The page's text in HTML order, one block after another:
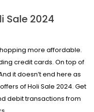
Sale 2024
more affordable.
credit cards. On top of
it doesn’t end here as
of Holi Sale 2024. Get
debit transactions from